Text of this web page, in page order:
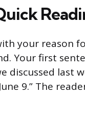
your reason
Your first
last
9.” The